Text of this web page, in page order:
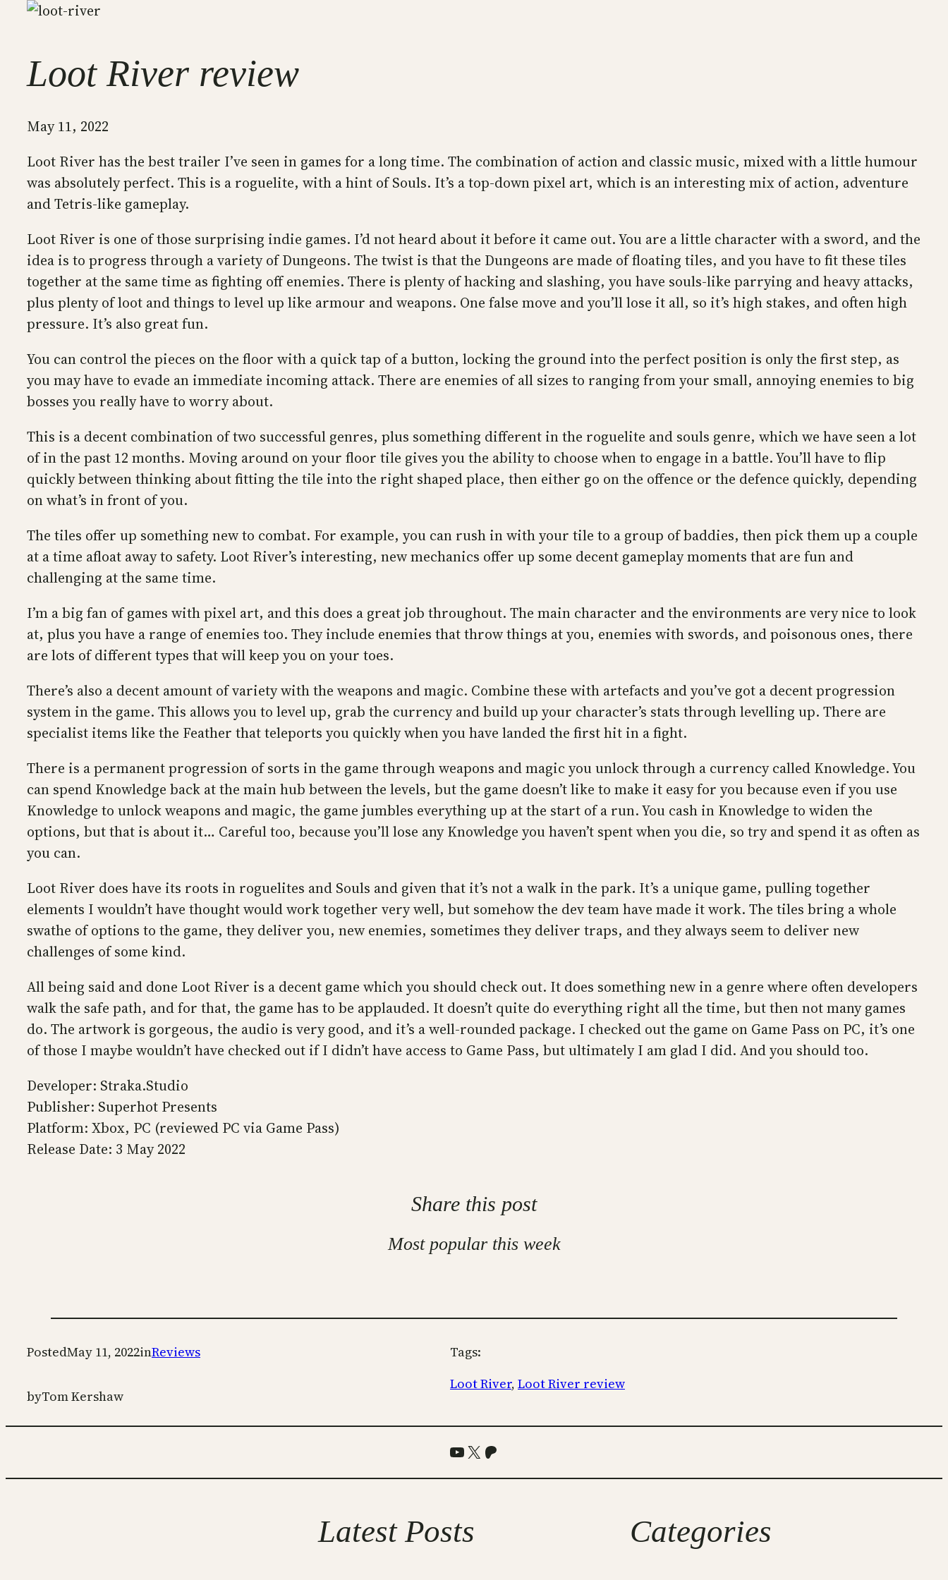
Loot River review
May 11, 2022
Loot River has the best trailer I’ve seen in games for a long time. The combination of action and classic music, mixed with a little humour
was absolutely perfect. This is a roguelite, with a hint of Souls. It’s a top-down pixel art, which is an interesting mix of action, adventure
and Tetris-like gameplay.
Loot River is one of those surprising indie games. I’d not heard about it before it came out. You are a little character with a sword, and the
idea is to progress through a variety of Dungeons. The twist is that the Dungeons are made of floating tiles, and you have to fit these tiles
together at the same time as fighting off enemies. There is plenty of hacking and slashing, you have souls-like parrying and heavy attacks,
plus plenty of loot and things to level up like armour and weapons. One false move and you’ll lose it all, so it’s high stakes, and often high
pressure. It’s also great fun.
You can control the pieces on the floor with a quick tap of a button, locking the ground into the perfect position is only the first step, as
you may have to evade an immediate incoming attack. There are enemies of all sizes to ranging from your small, annoying enemies to big
bosses you really have to worry about.
This is a decent combination of two successful genres, plus something different in the roguelite and souls genre, which we have seen a lot
of in the past 12 months. Moving around on your floor tile gives you the ability to choose when to engage in a battle. You’ll have to flip
quickly between thinking about fitting the tile into the right shaped place, then either go on the offence or the defence quickly, depending
on what’s in front of you.
The tiles offer up something new to combat. For example, you can rush in with your tile to a group of baddies, then pick them up a couple
at a time afloat away to safety. Loot River’s interesting, new mechanics offer up some decent gameplay moments that are fun and
challenging at the same time.
I’m a big fan of games with pixel art, and this does a great job throughout. The main character and the environments are very nice to look
at, plus you have a range of enemies too. They include enemies that throw things at you, enemies with swords, and poisonous ones, there
are lots of different types that will keep you on your toes.
There’s also a decent amount of variety with the weapons and magic. Combine these with artefacts and you’ve got a decent progression
system in the game. This allows you to level up, grab the currency and build up your character’s stats through levelling up. There are
specialist items like the Feather that teleports you quickly when you have landed the first hit in a fight.
There is a permanent progression of sorts in the game through weapons and magic you unlock through a currency called Knowledge. You
can spend Knowledge back at the main hub between the levels, but the game doesn’t like to make it easy for you because even if you use
Knowledge to unlock weapons and magic, the game jumbles everything up at the start of a run. You cash in Knowledge to widen the
options, but that is about it… Careful too, because you’ll lose any Knowledge you haven’t spent when you die, so try and spend it as often as
you can.
Loot River does have its roots in roguelites and Souls and given that it’s not a walk in the park. It’s a unique game, pulling together
elements I wouldn’t have thought would work together very well, but somehow the dev team have made it work. The tiles bring a whole
swathe of options to the game, they deliver you, new enemies, sometimes they deliver traps, and they always seem to deliver new
challenges of some kind.
All being said and done Loot River is a decent game which you should check out. It does something new in a genre where often developers
walk the safe path, and for that, the game has to be applauded. It doesn’t quite do everything right all the time, but then not many games
do. The artwork is gorgeous, the audio is very good, and it’s a well-rounded package. I checked out the game on Game Pass on PC, it’s one
of those I maybe wouldn’t have checked out if I didn’t have access to Game Pass, but ultimately I am glad I did. And you should too.
Developer: Straka.Studio
Publisher: Superhot Presents
Platform: Xbox, PC (reviewed PC via Game Pass)
Release Date: 3 May 2022
Share this post
Most popular this week
PostedMay 11, 2022inReviews
byTom Kershaw
Tags:
Loot River, Loot River review
YouTube
X Patreon
Latest Posts Categories